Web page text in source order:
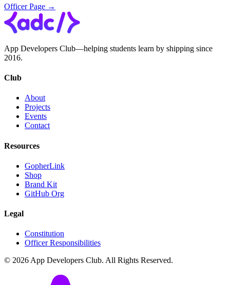
Officer Page →
App Developers Club—helping students learn by shipping since
2016.
Club
About
Projects
Events
Contact
Resources
GopherLink
Shop
Brand Kit
GitHub Org
Legal
Constitution
Officer Responsibilities
© 2026App Developers Club. All Rights Reserved.